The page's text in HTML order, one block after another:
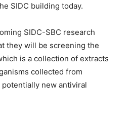
SIDC building today.
SIDC-SBC research
they will be screening the
is a collection of extracts
collected from
new antiviral